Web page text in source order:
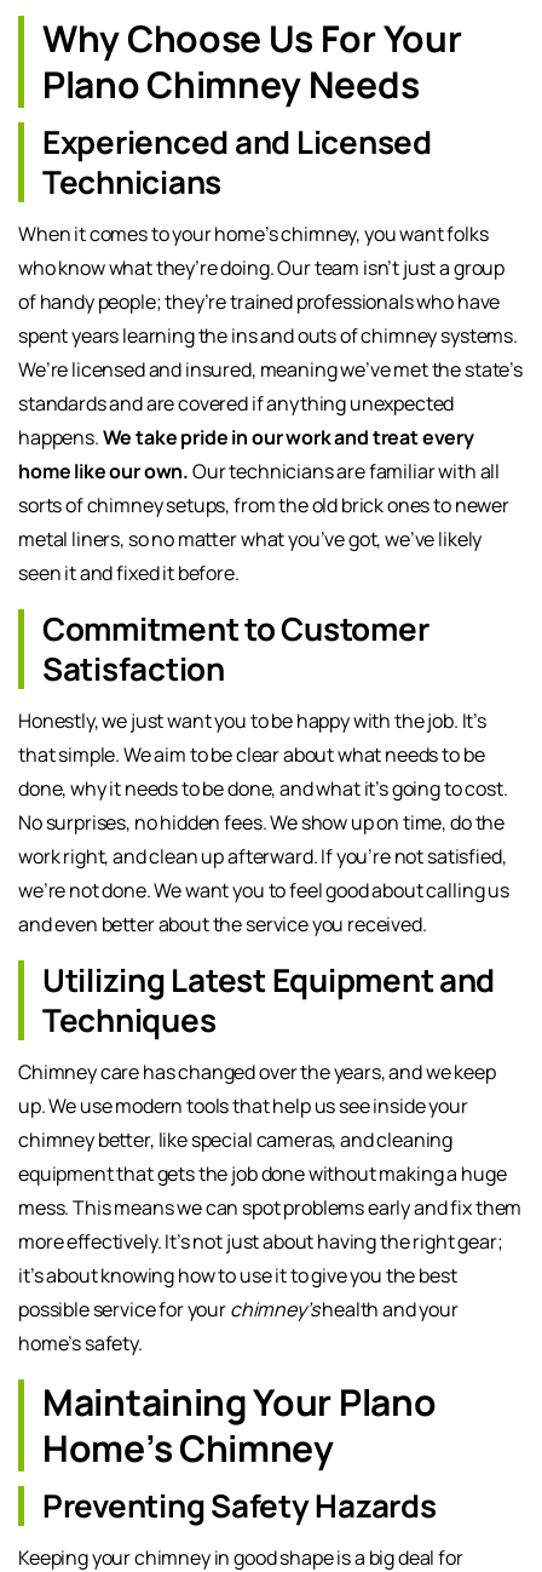
Why Choose Us For Your
Plano Chimney Needs
Experienced and Licensed
Technicians
When it comes to your home’s chimney, you want folks
who know what they’re doing. Our team isn’t just a group
of handy people; they’re trained professionals who have
spent years learning the ins and outs of chimney systems.
We’re licensed and insured, meaning we’ve met the state’s
standards and are covered if anything unexpected
happens.We take pride in our work and treat every
home like our own.Our technicians are familiar with all
sorts of chimney setups, from the old brick ones to newer
metal liners, so no matter what you’ve got, we’ve likely
seen it and fixed it before.
Commitment to Customer
Satisfaction
Honestly, we just want you to be happy with the job. It’s
that simple. We aim to be clear about what needs to be
done, why it needs to be done, and what it’s going to cost.
No surprises, no hidden fees. We show up on time, do the
work right, and clean up afterward. If you’re not satisfied,
we’re not done. We want you to feel good about calling us
and even better about the service you received.
Utilizing Latest Equipment and
Techniques
Chimney care has changed over the years, and we keep
up. We use modern tools that help us see inside your
chimney better, like special cameras, and cleaning
equipment that gets the job done without making a huge
mess. This means we can spot problems early and fix them
more effectively. It’s not just about having the right gear;
it’s about knowing how to use it to give you the best
possible service for yourchimney’shealth and your
home’s safety.
Maintaining Your Plano
Home’s Chimney
Preventing Safety Hazards
Keeping your chimney in good shape is a big deal for